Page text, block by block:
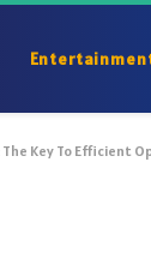
Key To Efficient